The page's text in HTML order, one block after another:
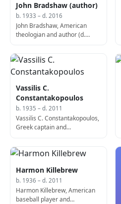
John Bradshaw (author)
b. 1933 – d. 2016
John Bradshaw, American
theologian and author (d.
Vassilis C.
Constantakopoulos
b. 1935 – d. 2011
Vassilis C. Constantakopoulos,
Greek captain and
Harmon Killebrew
b. 1936 – d. 2011
Harmon Killebrew, American
baseball player and